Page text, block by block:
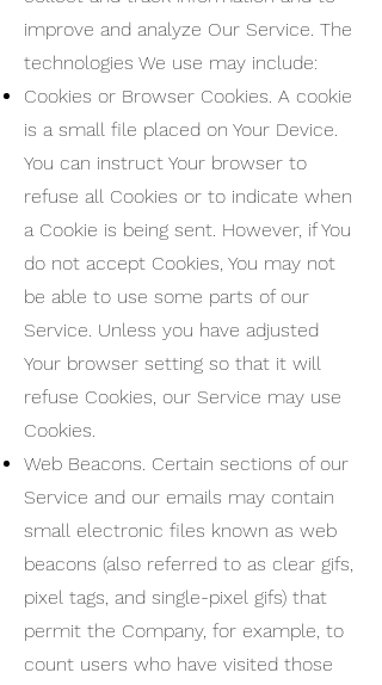
improve and analyze Our Service. The
technologies We use may include:
Cookies or Browser Cookies. A cookie
is a small file placed on Your Device.
You can instruct Your browser to
refuse all Cookies or to indicate when
a Cookie is being sent. However, if You
do not accept Cookies, You may not
be able to use some parts of our
Service. Unless you have adjusted
Your browser setting so that it will
refuse Cookies, our Service may use
Cookies.
Web Beacons. Certain sections of our
Service and our emails may contain
small electronic files known as web
beacons (also referred to as clear gifs,
pixel tags, and single-pixel gifs) that
permit the Company, for example, to
count users who have visited those